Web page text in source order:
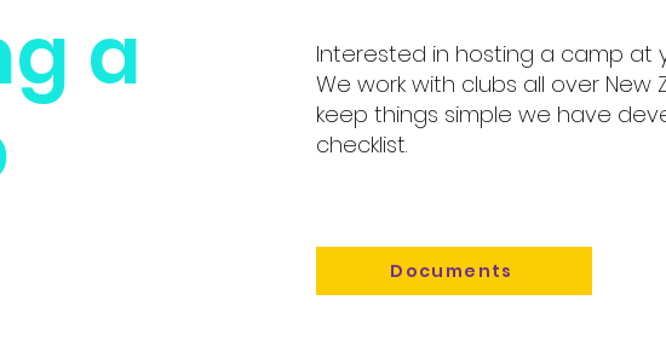
a
Interested in hosting a camp at
We work with clubs all over New
keep things simple we have
checklist.
Documents